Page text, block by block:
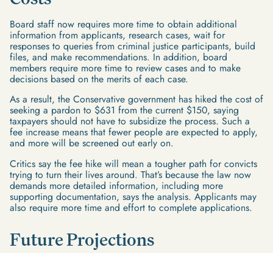
Board staff now requires more time to obtain additional
information from applicants, research cases, wait for
responses to queries from criminal justice participants, build
files, and make recommendations. In addition, board
members require more time to review cases and to make
decisions based on the merits of each case.
As a result, the Conservative government has hiked the cost of
seeking a pardon to $631 from the current $150, saying
taxpayers should not have to subsidize the process. Such a
fee increase means that fewer people are expected to apply,
and more will be screened out early on.
Critics say the fee hike will mean a tougher path for convicts
trying to turn their lives around. That’s because the law now
demands more detailed information, including more
supporting documentation, says the analysis. Applicants may
also require more time and effort to complete applications.
Future Projections